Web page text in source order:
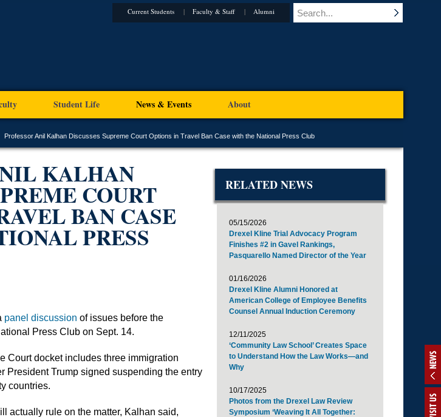
Current Students Faculty & Staff Alumni
Student Life News & Events About
Professor Anil Kalhan Discusses Supreme Court Options in Travel Ban Case with the National Press Club
KALHAN
COURT
BAN CASE
PRESS
panel discussion of issues before the
Press Club on Sept. 14.
Court docket includes three immigration
President Trump signed suspending the entry
countries.
actually rule on the matter, Kalhan said,
RELATED NEWS
05/15/2026
Drexel Kline Trial Advocacy Program
Finishes #2 in Gavel Rankings,
Pasquarello Named Director of the Year
01/16/2026
Drexel Kline Alumni Honored at
American College of Employee Benefits
Counsel Annual Induction Ceremony
12/11/2025
‘Community Law School’ Creates Space
to Understand How the Law Works—and
Why
10/17/2025
Photos from the Drexel Law Review
Symposium ‘Weaving It All Together:
VISIT US
NEWS